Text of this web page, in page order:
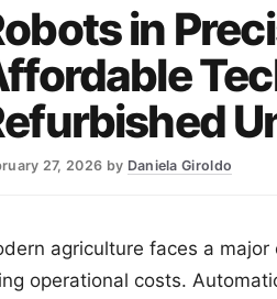
in
27, 2026 by Daniela Giroldo
agriculture faces a
operational costs.